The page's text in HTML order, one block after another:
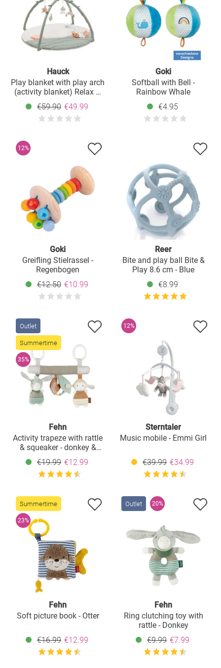
Hauck
Play blanket with play arch
(activity blanket) Relax N
Watch - Water Animals
€59.90 €49.99
Goki
Softball with Bell -
Rainbow Whale
€4.95
12%
Goki
Greifling Stielrassel -
Regenbogen
€12.50 €10.99
Reer
Bite and play ball Bite &
Play 8.6 cm - Blue
€8.99
Outlet
Summertime
35%
Fehn
Activity trapeze with rattle
& squeaker - donkey &
sheep
€19.99 €12.99
12%
Sterntaler
Music mobile - Emmi Girl
€39.99 €34.99
Summertime
23%
Fehn
Soft picture book - Otter
€16.99 €12.99
Outlet 20%
Fehn
Ring clutching toy with
rattle - Donkey
€9.99 €7.99